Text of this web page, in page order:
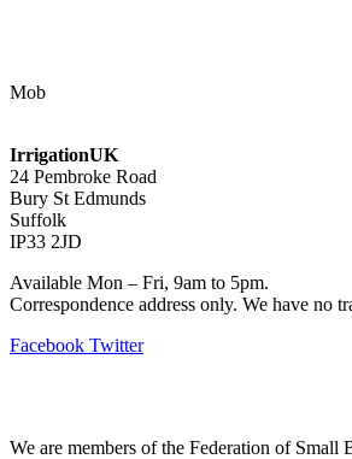
Mob
IrrigationUK
24 Pembroke Road
Bury St Edmunds
Suffolk
IP33 2JD
Available Mon – Fri, 9am to 5pm.
Correspondence address only. We have no
Facebook Twitter
We are members of the Federation of Small